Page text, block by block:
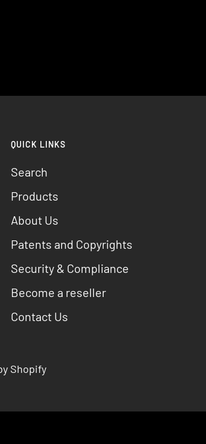
QUICK LINKS
Search
Products
About Us
Patents and Copyrights
Security & Compliance
Become a reseller
Contact Us
Shopify